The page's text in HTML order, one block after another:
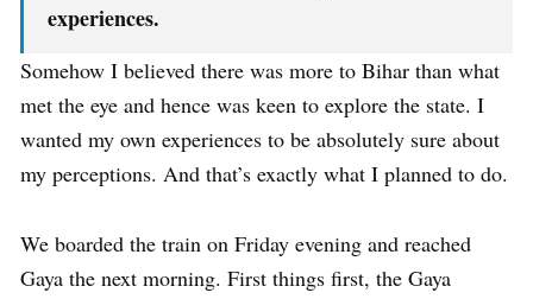
experiences.
Somehow I believed there was more to Bihar than what
met the eye and hence was keen to explore the state. I
wanted my own experiences to be absolutely sure about
my perceptions. And that’s exactly what I planned to do.
We boarded the train on Friday evening and reached
Gaya the next morning. First things first, the Gaya